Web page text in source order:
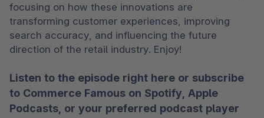
focusing on how these innovations are
transforming customer experiences, improving
search accuracy, and influencing the future
direction of the retail industry. Enjoy!
Listen to the episode right here or subscribe
to Commerce Famous on Spotify Apple
Podcasts , or your preferred podcast player